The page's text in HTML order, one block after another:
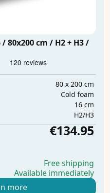
80x200 cm / H2 + H3 /
80 x 200 cm
Cold foam
16 cm
H2/H3
€134.95
Free shipping
Available immediately
more